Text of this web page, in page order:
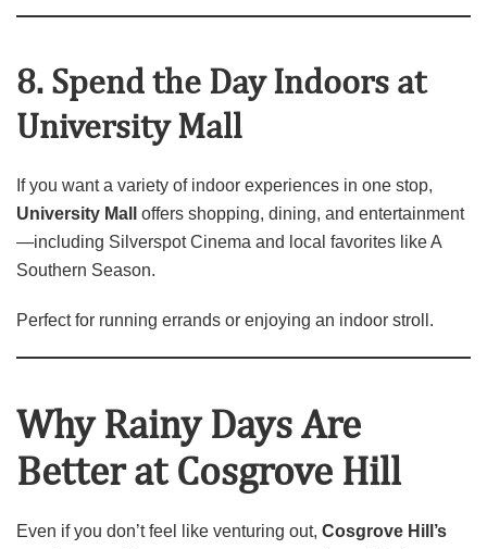
8. Spend the Day Indoors at
University Mall
If you want a variety of indoor experiences in one stop,
University Mall
offers shopping, dining, and entertainment
—including Silverspot Cinema and local favorites like A
Southern Season.
Perfect for running errands or enjoying an indoor stroll.
Why Rainy Days Are
Better at Cosgrove Hill
Even if you don’t feel like venturing out, Cosgrove Hill’s